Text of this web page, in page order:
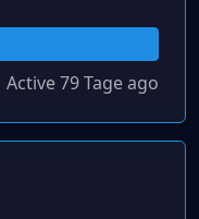
Active 79 Tage ago